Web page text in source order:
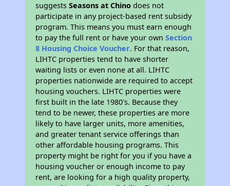
suggestsSeasons at Chino does not
participate in any project-based rent subsidy
program. This means you must earn enough
to pay the full rent or have your ownSection
8 Housing Choice Voucher. For that reason,
LIHTC properties tend to have shorter
waiting lists or even none at all. LIHTC
properties nationwide are required to accept
housing vouchers. LIHTC properties were
first built in the late 1980's. Because they
tend to be newer, these properties are more
likely to have larger units, more amenities,
and greater tenant service offerings than
other affordable housing programs. This
property might be right for you if you have a
housing voucher or enough income to pay
rent, are looking for a high quality property,